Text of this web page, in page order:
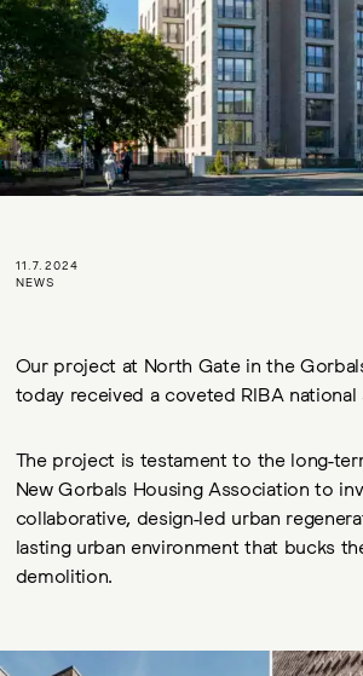
11.7.2024
NEWS
Our project at North Gate in the
today received a coveted RIBA national
The project is testament to the long-
New Gorbals Housing Association to
collaborative, design-led urban
lasting urban environment that bucks
demolition.